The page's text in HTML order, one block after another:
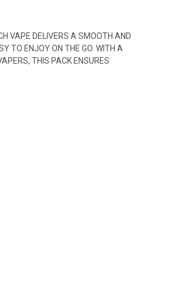
VAPE DELIVERS A SMOOTH AND
TO ENJOY ON THE GO. WITH A
THIS PACK ENSURES